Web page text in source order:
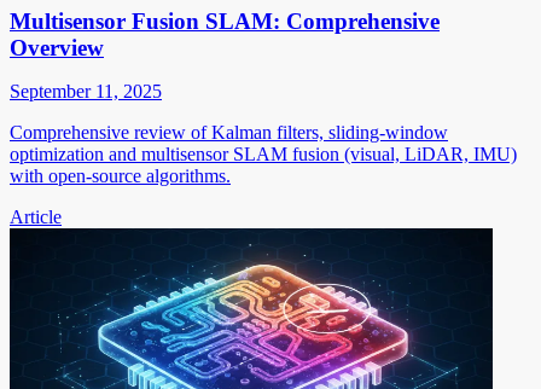
Multisensor Fusion SLAM: Comprehensive
Overview
September 11, 2025
Comprehensive review of Kalman filters, sliding-window
optimization and multisensor SLAM fusion (visual, LiDAR, IMU)
with open-source algorithms.
Article